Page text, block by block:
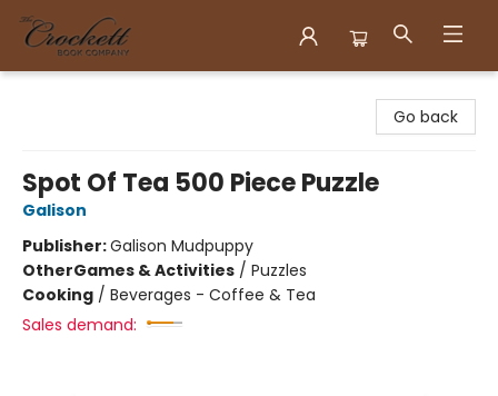
Go back
Spot Of Tea 500 Piece Puzzle
Galison
Publisher:Galison Mudpuppy
OtherGames & Activities / Puzzles
Cooking / Beverages - Coffee & Tea
Sales demand: